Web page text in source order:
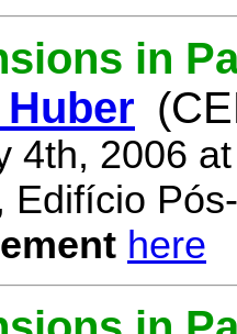
in
4th, 2006
Edifício
here